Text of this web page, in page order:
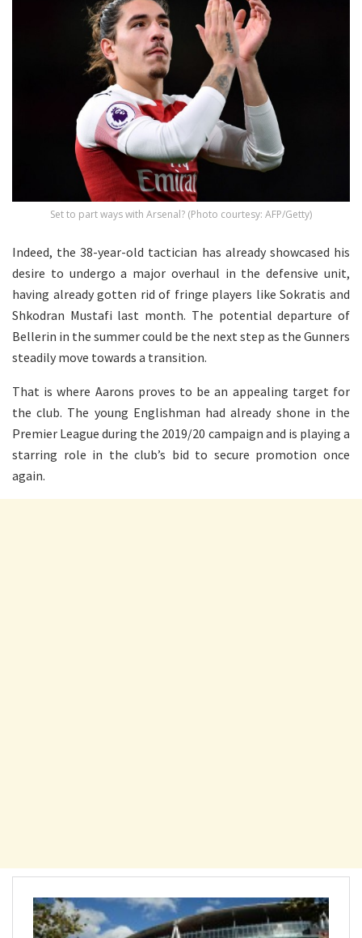
Set to part ways with Arsenal? (Photo courtesy: AFP/Getty)
Indeed, the 38-year-old tactician has already showcased his
desire to undergo a major overhaul in the defensive unit,
having already gotten rid of fringe players like Sokratis and
Shkodran Mustafi last month. The potential departure of
Bellerin in the summer could be the next step as the Gunners
steadily move towards a transition.
That is where Aarons proves to be an appealing target for
the club. The young Englishman had already shone in the
Premier League during the 2019/20 campaign and is playing a
starring role in the club’s bid to secure promotion once
again.